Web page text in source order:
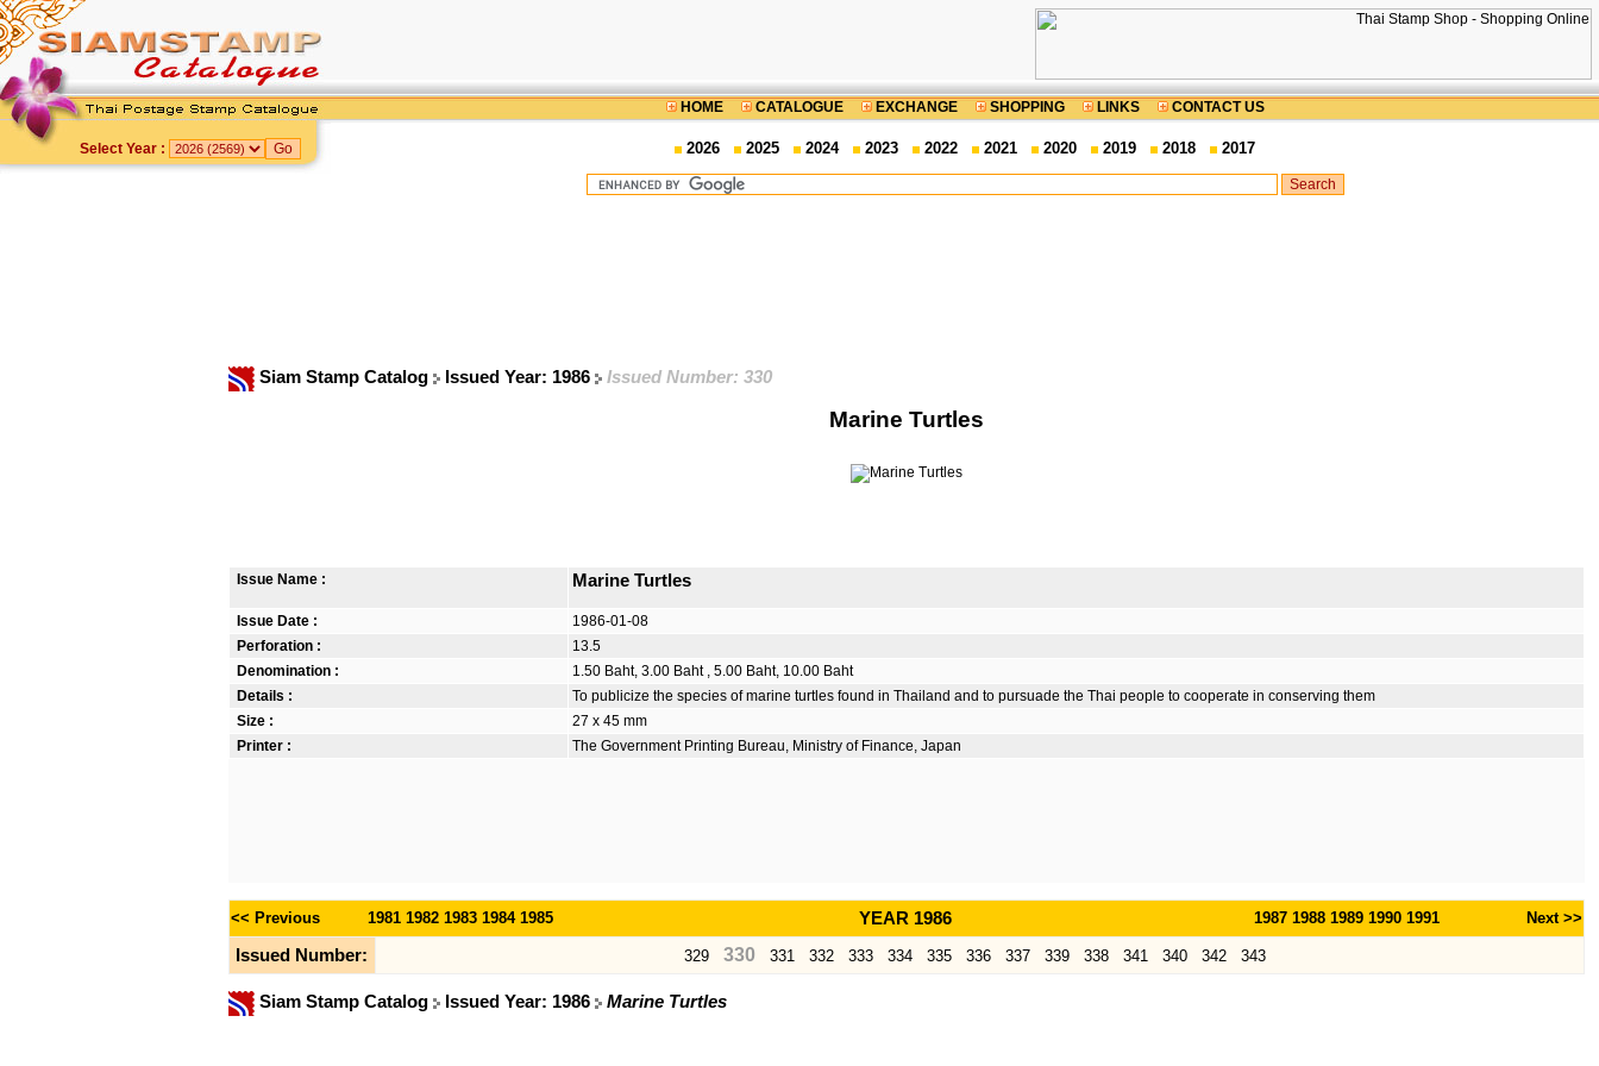
HOME CATALOGUE EXCHANGE SHOPPING LINKS CONTACT US
Select Year : 2026 2025 2024 2023 2022 2021 2020 2019 2018 2017
Siam Stamp Catalog Issued Year: 1986 Issued Number: 330
Marine Turtles
Issue Name : Marine Turtles
Issue Date :
1986-01-08
Perforation :
13.5
Denomination :
1.50 Baht, 3.00 Baht , 5.00 Baht, 10.00 Baht
Details :
To publicize the species of marine turtles found in Thailand and to pursuade the Thai people to cooperate in conserving them
Size :
27 x 45 mm
Printer :
The Government Printing Bureau, Ministry of Finance, Japan
<< Previous 1981 1982 1983 1984 1985 YEAR 1986 1987 1988 1989 1990 1991 Next >>
Issued Number: 329 330 331 332 333 334 335 336 337 339 338 341 340 342 343
Siam Stamp Catalog Issued Year: 1986 Marine Turtles